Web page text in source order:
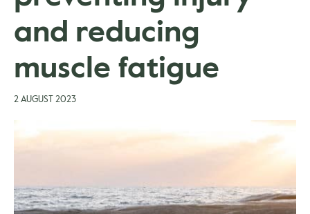
and reducing
muscle fatigue
2 AUGUST 2023